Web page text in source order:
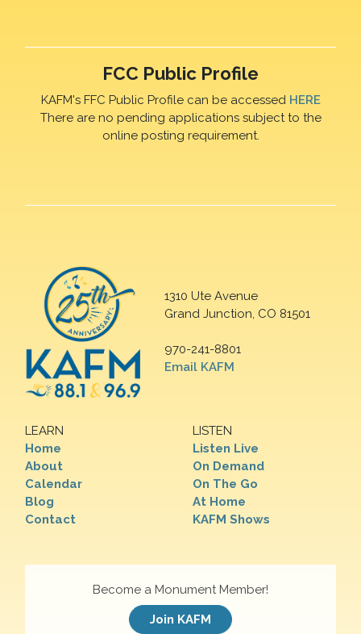
FCC Public Profile
KAFM's FFC Public Profile can be accessed HERE
There are no pending applications subject to the
online posting requirement.
1310 Ute Avenue
Grand Junction, CO 81501
970-241-8801
Email KAFM
LEARN
Home
About
Calendar
Blog
Contact
LISTEN
Listen Live
On Demand
On The Go
At Home
KAFM Shows
Become a Monument Member!
Join KAFM